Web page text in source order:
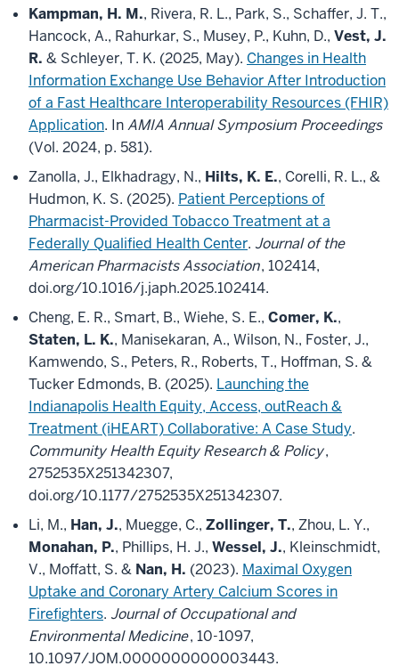
Kampman, H. M., Rivera, R. L., Park, S., Schaffer, J. T.,
Hancock, A., Rahurkar, S., Musey, P., Kuhn, D., Vest, J.
R. & Schleyer, T. K. (2025, May). Changes in Health
Information Exchange Use Behavior After Introduction
of a Fast Healthcare Interoperability Resources (FHIR)
Application. InAMIA Annual Symposium Proceedings
(Vol. 2024, p. 581).
Zanolla, J., Elkhadragy, N., Hilts, K. E., Corelli, R. L., &
Hudmon, K. S. (2025). Patient Perceptions of
Pharmacist-Provided Tobacco Treatment at a
Federally Qualified Health Center. Journal of the
American Pharmacists Association, 102414,
doi.org/10.1016/j.japh.2025.102414.
Cheng, E. R., Smart, B., Wiehe, S. E., Comer, K.,
Staten, L. K., Manisekaran, A., Wilson, N., Foster, J.,
Kamwendo, S., Peters, R., Roberts, T., Hoffman, S. &
Tucker Edmonds, B. (2025). Launching the
Indianapolis Health Equity, Access, outReach &
Treatment (iHEART) Collaborative: A Case Study.
Community Health Equity Research & Policy,
2752535X251342307,
doi.org/10.1177/2752535X251342307.
Li, M., Han, J., Muegge, C., Zollinger, T., Zhou, L. Y.,
Monahan, P., Phillips, H. J., Wessel, J., Kleinschmidt,
V., Moffatt, S. & Nan, H. (2023). Maximal Oxygen
Uptake and Coronary Artery Calcium Scores in
Firefighters. Journal of Occupational and
Environmental Medicine, 10-1097,
10.1097/JOM.0000000000003443.